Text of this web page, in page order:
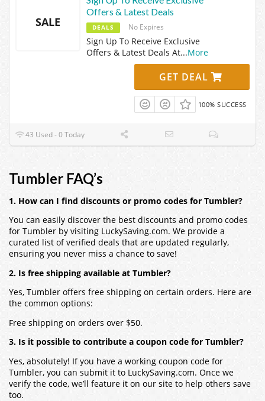
SALE
Offers & Latest Deals
DEALS No Expires
Sign Up To Receive Exclusive
Offers & Latest Deals At...More
GET DEAL
100% SUCCESS
43 Used - 0 Today
Tumbler FAQ’s
1. How can I find discounts or promo codes for Tumbler?
You can easily discover the best discounts and promo codes
for Tumbler by visiting LuckySaving.com. We provide a
curated list of verified deals that are updated regularly,
ensuring you never miss a chance to save!
2. Is free shipping available at Tumbler?
Yes, Tumbler offers free shipping on certain orders. Here are
the common options:
Free shipping on orders over $50.
3. Is it possible to contribute a coupon code for Tumbler?
Yes, absolutely! If you have a working coupon code for
Tumbler, you can submit it to LuckySaving.com. Once we
verify the code, we’ll feature it on our site to help others save
too.